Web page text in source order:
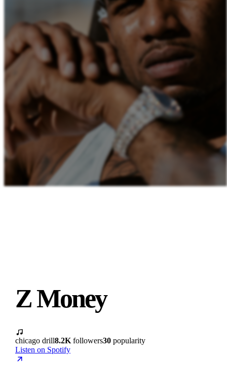
Z Money
chicago drill8.2K followers30 popularity
Listen on Spotify